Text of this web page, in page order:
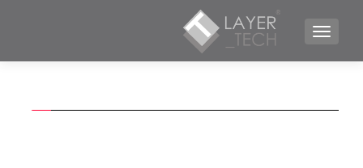
TOGGLE NAVIGATION